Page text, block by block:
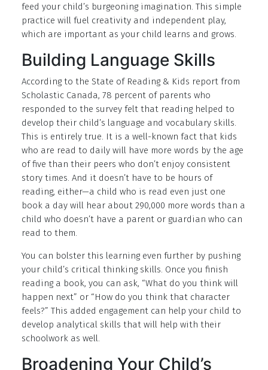
feed your child’s burgeoning imagination. This simple
practice will fuel creativity and independent play,
which are important as your child learns and grows.
Building Language Skills
According to the State of Reading & Kids report from
Scholastic Canada, 78 percent of parents who
responded to the survey felt that reading helped to
develop their child’s language and vocabulary skills.
This is entirely true. It is a well-known fact that kids
who are read to daily will have more words by the age
of five than their peers who don’t enjoy consistent
story times. And it doesn’t have to be hours of
reading, either—a child who is read even just one
book a day will hear about 290,000 more words than a
child who doesn’t have a parent or guardian who can
read to them.
You can bolster this learning even further by pushing
your child’s critical thinking skills. Once you finish
reading a book, you can ask, “What do you think will
happen next” or “How do you think that character
feels?” This added engagement can help your child to
develop analytical skills that will help with their
schoolwork as well.
Broadening Your Child’s